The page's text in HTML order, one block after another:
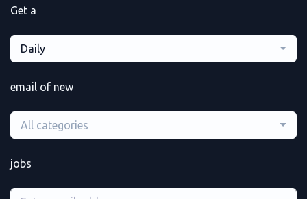
Get a
Daily
email of new
All categories
jobs